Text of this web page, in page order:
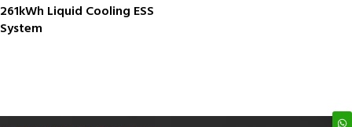
261kWh Liquid Cooling ESS
System